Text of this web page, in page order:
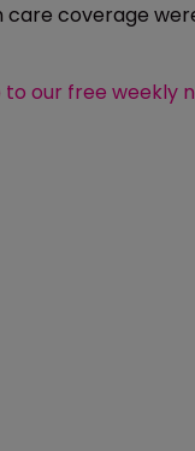
coverage
to our free weekly